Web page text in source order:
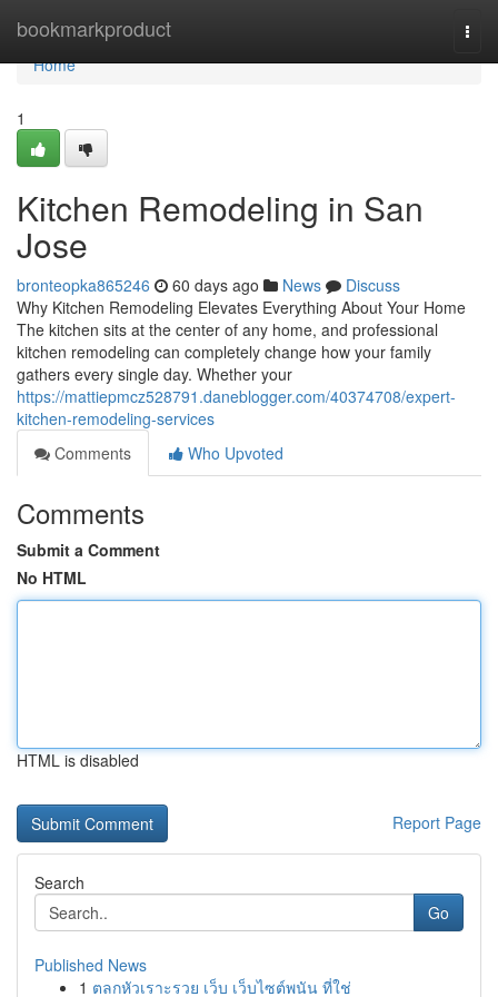
bookmarkproduct
Home
Home
1
Kitchen Remodeling in San
Jose
bronteopka865246 60 days ago News
Discuss
Why Kitchen Remodeling Elevates Everything About Your Home
The kitchen sits at the center of any home, and professional
kitchen remodeling can completely change how your family
gathers every single day. Whether your
https://mattiepmcz528791.daneblogger.com/40374708/expert-
kitchen-remodeling-services
Comments
Who Upvoted
Comments
Submit a Comment
No HTML
HTML is disabled
Report Page
Search
Go
Published News
1 ตลกหัวเราะรวย เว็บ เว็บไซต์พนัน ที่ใช่